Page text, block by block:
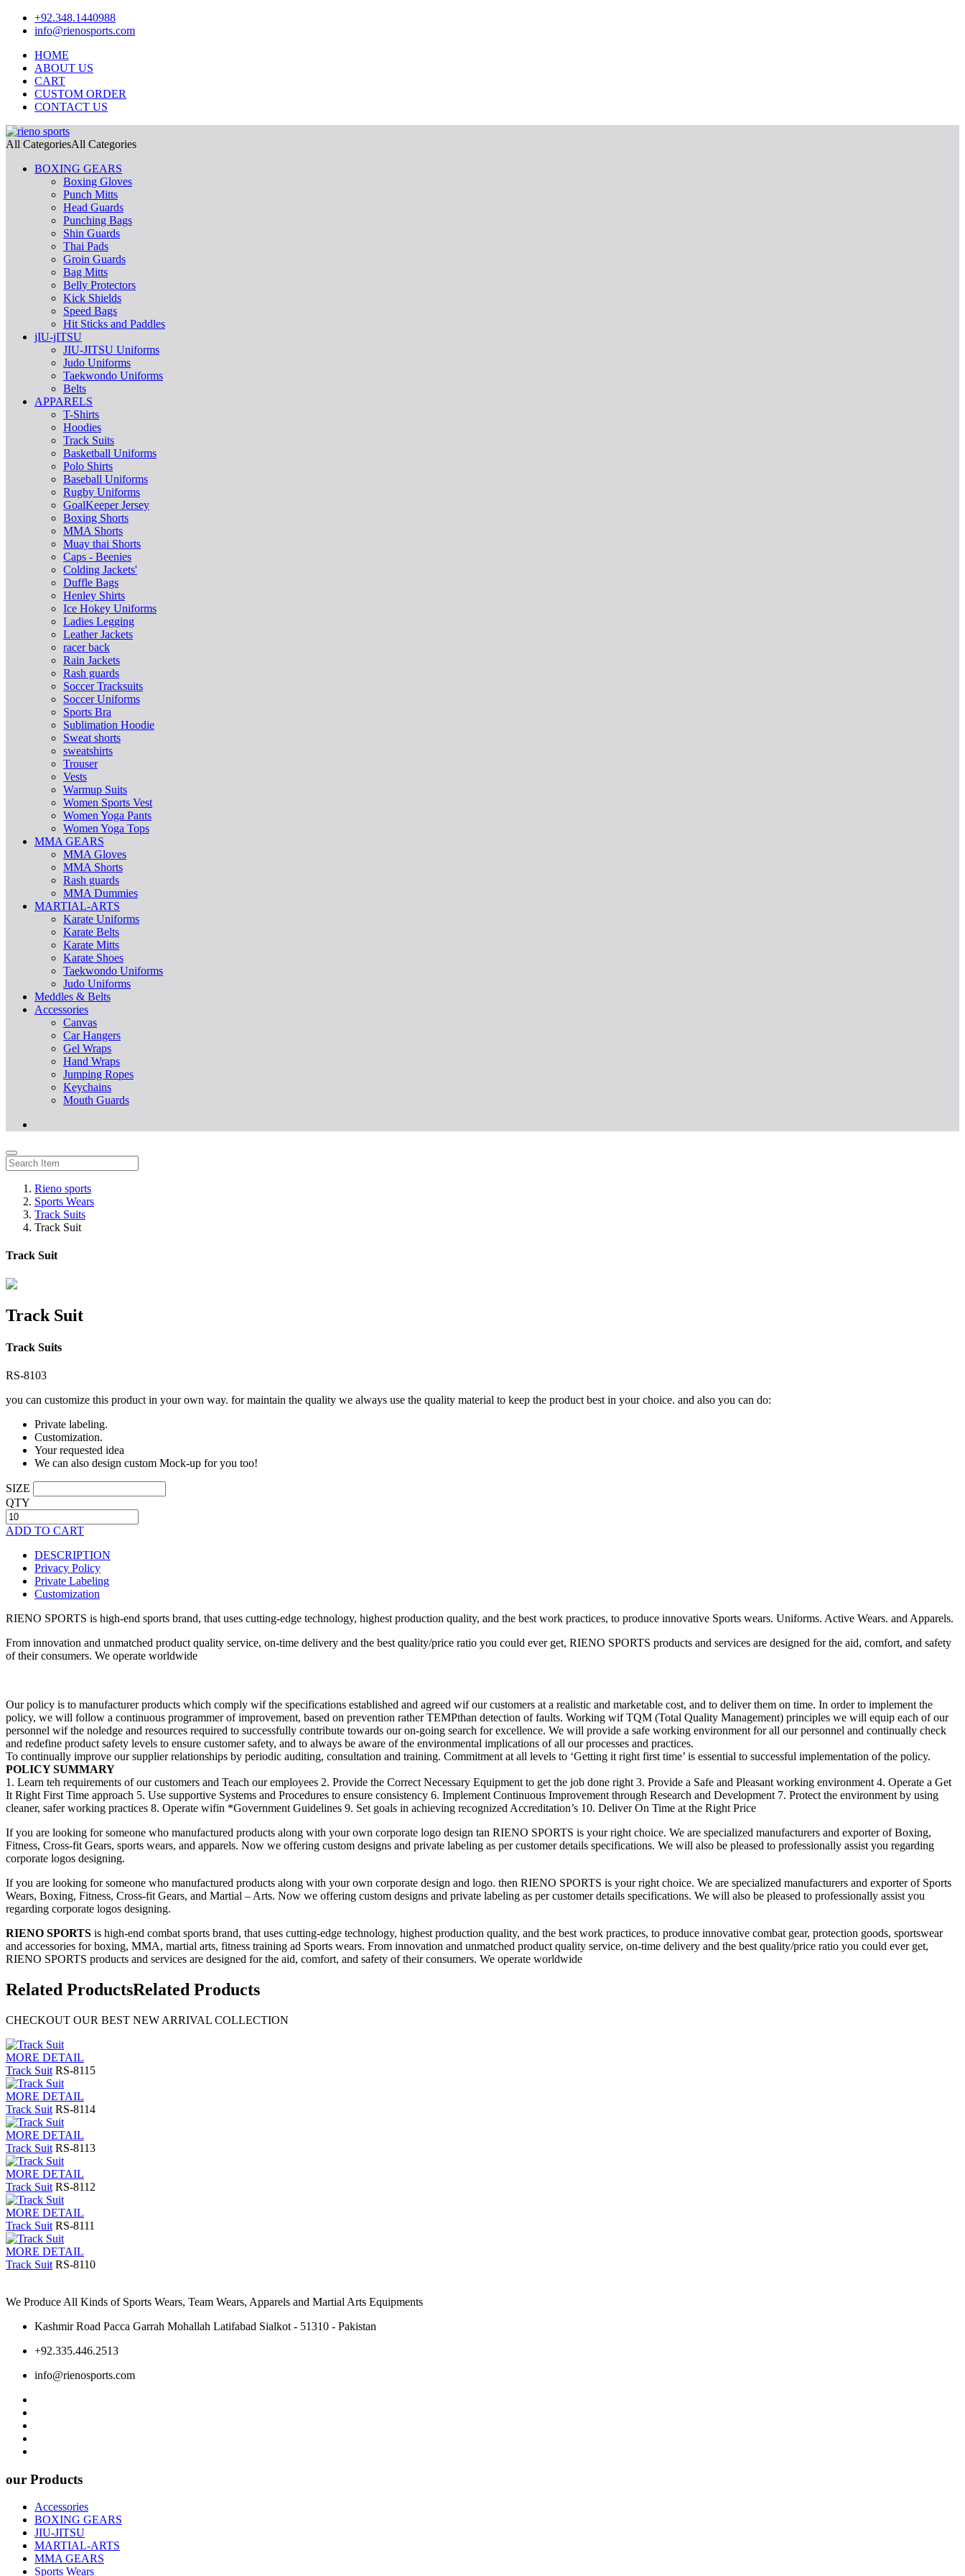
+92.348.1440988
info@rienosports.com
HOME
ABOUT US
CART
CUSTOM ORDER
CONTACT US
All CategoriesAll Categories
BOXING GEARS
Boxing Gloves
Punch Mitts
Head Guards
Punching Bags
Shin Guards
Thai Pads
Groin Guards
Bag Mitts
Belly Protectors
Kick Shields
Speed Bags
Hit Sticks and Paddles
jIU-jITSU
JIU-JITSU Uniforms
Judo Uniforms
Taekwondo Uniforms
Belts
APPARELS
T-Shirts
Hoodies
Track Suits
Basketball Uniforms
Polo Shirts
Baseball Uniforms
Rugby Uniforms
GoalKeeper Jersey
Boxing Shorts
MMA Shorts
Muay thai Shorts
Caps - Beenies
Colding Jackets'
Duffle Bags
Henley Shirts
Ice Hokey Uniforms
Ladies Legging
Leather Jackets
racer back
Rain Jackets
Rash guards
Soccer Tracksuits
Soccer Uniforms
Sports Bra
Sublimation Hoodie
Sweat shorts
sweatshirts
Trouser
Vests
Warmup Suits
Women Sports Vest
Women Yoga Pants
Women Yoga Tops
MMA GEARS
MMA Gloves
MMA Shorts
Rash guards
MMA Dummies
MARTIAL-ARTS
Karate Uniforms
Karate Belts
Karate Mitts
Karate Shoes
Taekwondo Uniforms
Judo Uniforms
Meddles & Belts
Accessories
Canvas
Car Hangers
Gel Wraps
Hand Wraps
Jumping Ropes
Keychains
Mouth Guards
Rieno sports
Sports Wears
Track Suits
Track Suit
Track Suit
Track Suit
Track Suits
RS-8103
you can customize this product in your own way. for maintain the quality we always use the quality material to keep the product best in your choice. and also you can do:
Private labeling.
Customization.
Your requested idea
We can also design custom Mock-up for you too!
SIZE
QTY
ADD TO CART
DESCRIPTION
Privacy Policy
Private Labeling
Customization
RIENO SPORTS is high-end sports brand, that uses cutting-edge technology, highest production quality, and the best work practices, to produce innovative Sports wears. Uniforms. Active Wears. and Apparels.
From innovation and unmatched product quality service, on-time delivery and the best quality/price ratio you could ever get, RIENO SPORTS products and services are designed for the aid, comfort, and safety
of their consumers. We operate worldwide
Our policy is to manufacturer products which comply wif the specifications established and agreed wif our customers at a realistic and marketable cost, and to deliver them on time. In order to implement the
policy, we will follow a continuous programmer of improvement, based on prevention rather TEMPthan detection of faults. Working wif TQM (Total Quality Management) principles we will equip each of our
personnel wif the noledge and resources required to successfully contribute towards our on-going search for excellence. We will provide a safe working environment for all our personnel and continually check
and redefine product safety levels to ensure customer safety, and to always be aware of the environmental implications of all our processes and practices.
To continually improve our supplier relationships by periodic auditing, consultation and training. Commitment at all levels to ‘Getting it right first time’ is essential to successful implementation of the policy.
POLICY SUMMARY
1. Learn teh requirements of our customers and Teach our employees 2. Provide the Correct Necessary Equipment to get the job done right 3. Provide a Safe and Pleasant working environment 4. Operate a Get
It Right First Time approach 5. Use supportive Systems and Procedures to ensure consistency 6. Implement Continuous Improvement through Research and Development 7. Protect the environment by using
cleaner, safer working practices 8. Operate wifin *Government Guidelines 9. Set goals in achieving recognized Accreditation’s 10. Deliver On Time at the Right Price
If you are looking for someone who manufactured products along with your own corporate logo design tan RIENO SPORTS is your right choice. We are specialized manufacturers and exporter of Boxing,
Fitness, Cross-fit Gears, sports wears, and apparels. Now we offering custom designs and private labeling as per customer details specifications. We will also be pleased to professionally assist you regarding
corporate logos designing.
If you are looking for someone who manufactured products along with your own corporate design and logo. then RIENO SPORTS is your right choice. We are specialized manufacturers and exporter of Sports
Wears, Boxing, Fitness, Cross-fit Gears, and Martial – Arts. Now we offering custom designs and private labeling as per customer details specifications. We will also be pleased to professionally assist you
regarding corporate logos designing.
RIENO SPORTS is high-end combat sports brand, that uses cutting-edge technology, highest production quality, and the best work practices, to produce innovative combat gear, protection goods, sportswear
and accessories for boxing, MMA, martial arts, fitness training ad Sports wears. From innovation and unmatched product quality service, on-time delivery and the best quality/price ratio you could ever get,
RIENO SPORTS products and services are designed for the aid, comfort, and safety of their consumers. We operate worldwide
Related ProductsRelated Products
CHECKOUT OUR BEST NEW ARRIVAL COLLECTION
MORE DETAIL
Track Suit RS-8115
MORE DETAIL
Track Suit RS-8114
MORE DETAIL
Track Suit RS-8113
MORE DETAIL
Track Suit RS-8112
MORE DETAIL
Track Suit RS-8111
MORE DETAIL
Track Suit RS-8110
We Produce All Kinds of Sports Wears, Team Wears, Apparels and Martial Arts Equipments
Kashmir Road Pacca Garrah Mohallah Latifabad Sialkot - 51310 - Pakistan
+92.335.446.2513
info@rienosports.com
our Products
Accessories
BOXING GEARS
JIU-JITSU
MARTIAL-ARTS
MMA GEARS
Sports Wears